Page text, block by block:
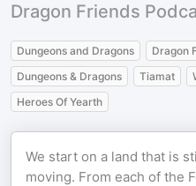
Dragon Friends
Dungeons and Dragons Dragon
Dungeons & Dragons
Tiamat
Heroes Of Yearth
We start on a land that is
moving. From each of the